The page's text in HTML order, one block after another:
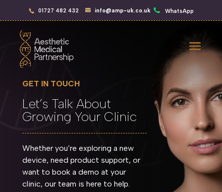
01727 482 432 info@amp-uk.co.uk WhatsApp
GET IN TOUCH
Let’s Talk About
Growing Your Clinic
Whether you’re exploring a new
device, need product support, or
want to book a demo at your
clinic, our team is here to help.